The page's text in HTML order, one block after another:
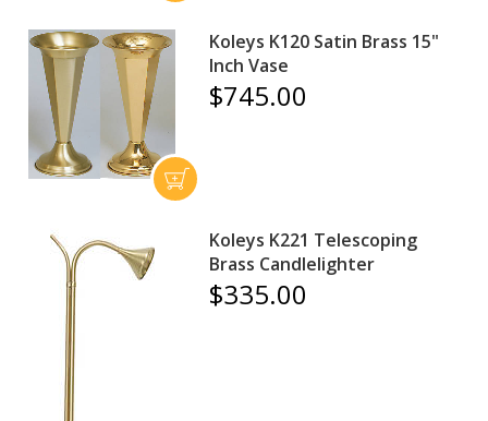
Koleys K120 Satin Brass 15"
Inch Vase
$745.00
Koleys K221 Telescoping
Brass Candlelighter
$335.00